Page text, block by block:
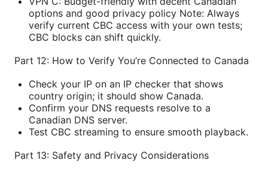
options and good privacy policy Note: Always
verify current CBC access with your own tests;
CBC blocks can shift quickly.
Part 12: How to Verify You’re Connected to Canada
Check your IP on an IP checker that shows
country origin; it should show Canada.
Confirm your DNS requests resolve to a
Canadian DNS server.
Test CBC streaming to ensure smooth playback.
Part 13: Safety and Privacy Considerations